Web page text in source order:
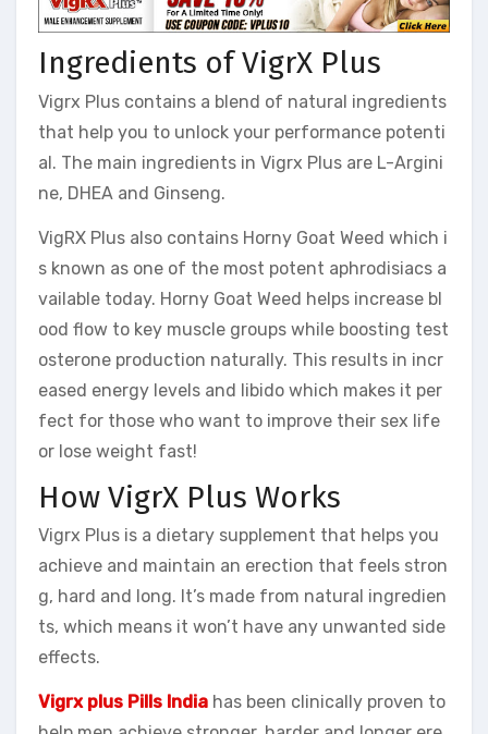
Ingredients of VigrX Plus
Vigrx Plus contains a blend of natural ingredients
that help you to unlock your performance potenti
al. The main ingredients in Vigrx Plus are L-Argini
ne, DHEA and Ginseng.
VigRX Plus also contains Horny Goat Weed which i
s known as one of the most potent aphrodisiacs a
vailable today. Horny Goat Weed helps increase bl
ood flow to key muscle groups while boosting test
osterone production naturally. This results in incr
eased energy levels and libido which makes it per
fect for those who want to improve their sex life
or lose weight fast!
How VigrX Plus Works
Vigrx Plus is a dietary supplement that helps you
achieve and maintain an erection that feels stron
g, hard and long. It’s made from natural ingredien
ts, which means it won’t have any unwanted side
effects.
Vigrx plus Pills India has been clinically proven to